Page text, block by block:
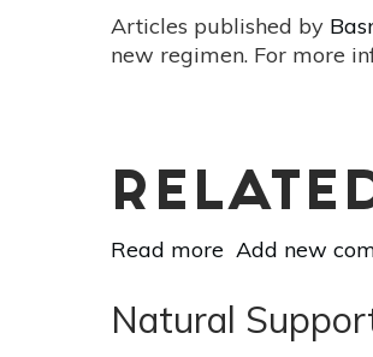
Articles published by
new regimen. For more
Read more about
Heat
Heals
Add new
Natural